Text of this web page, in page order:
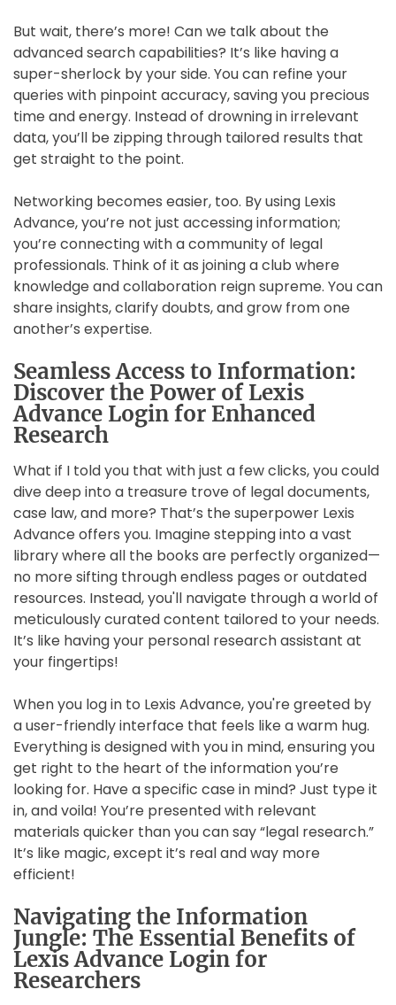
But wait, there’s more! Can we talk about the
advanced search capabilities? It’s like having a
super-sherlock by your side. You can refine your
queries with pinpoint accuracy, saving you precious
time and energy. Instead of drowning in irrelevant
data, you’ll be zipping through tailored results that
get straight to the point.
Networking becomes easier, too. By using Lexis
Advance, you’re not just accessing information;
you’re connecting with a community of legal
professionals. Think of it as joining a club where
knowledge and collaboration reign supreme. You can
share insights, clarify doubts, and grow from one
another’s expertise.
Seamless Access to Information:
Discover the Power of Lexis
Advance Login for Enhanced
Research
What if I told you that with just a few clicks, you could
dive deep into a treasure trove of legal documents,
case law, and more? That’s the superpower Lexis
Advance offers you. Imagine stepping into a vast
library where all the books are perfectly organized—
no more sifting through endless pages or outdated
resources. Instead, you'll navigate through a world of
meticulously curated content tailored to your needs.
It’s like having your personal research assistant at
your fingertips!
When you log in to Lexis Advance, you're greeted by
a user-friendly interface that feels like a warm hug.
Everything is designed with you in mind, ensuring you
get right to the heart of the information you’re
looking for. Have a specific case in mind? Just type it
in, and voila! You’re presented with relevant
materials quicker than you can say “legal research.”
It’s like magic, except it’s real and way more
efficient!
Navigating the Information
Jungle: The Essential Benefits of
Lexis Advance Login for
Researchers